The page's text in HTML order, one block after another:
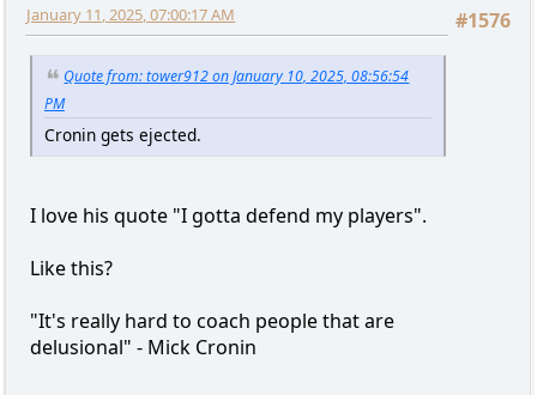
#1576
January 11, 2025, 07:00:17 AM
Quote from: tower912 on January 10, 2025, 08:56:54
PM
Cronin gets ejected.
I love his quote "I gotta defend my players".
Like this?
"It's really hard to coach people that are
delusional" - Mick Cronin